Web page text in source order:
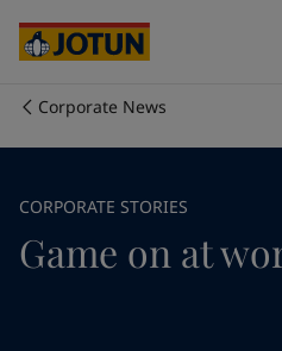
Our business areas
Czech Republic-
France-English
Greece-English
Netherlands-English
Norway-English
Poland-English
Corporate News
CORPORATE STORIES
Game on at